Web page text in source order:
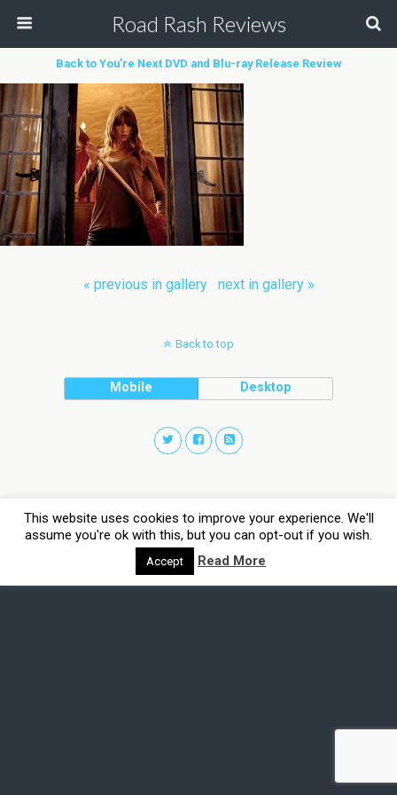
Road Rash Reviews
Back to You’re Next DVD and Blu-ray Release Review
« previous in gallery next in gallery »
Back to top
Mobile Desktop
This website uses cookies to improve your experience. We'll
assume you're ok with this, but you can opt-out if you wish.
Accept Read More